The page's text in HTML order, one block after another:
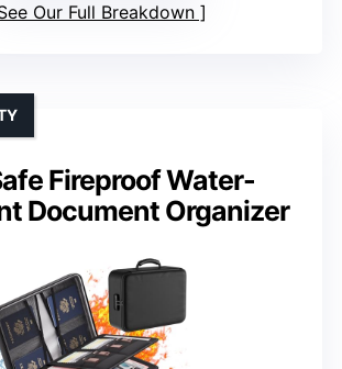
Our Full Breakdown
Fireproof Water-
Document Organizer